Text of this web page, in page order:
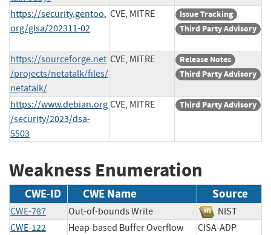
https://security.gentoo.
org/glsa/202311-02
CVE, MITRE
Issue Tracking
Third Party Advisory
https://sourceforge.net
/projects/netatalk/files/
netatalk/
CVE, MITRE
Release Notes
Third Party Advisory
https://www.debian.org
/security/2023/dsa-
5503
CVE, MITRE Third Party Advisory
Weakness Enumeration
CWE-ID CWE Name Source
CWE-787 Out-of-bounds Write
NIST
CWE-122
Heap-based Buffer Overflow CISA-ADP